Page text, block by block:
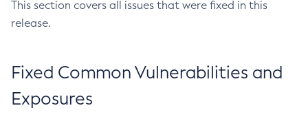
This section covers all issues that were fixed in this
release.
Fixed Common Vulnerabilities and
Exposures